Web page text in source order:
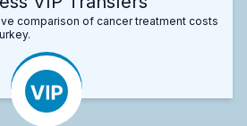
comparison of cancer treatment costs